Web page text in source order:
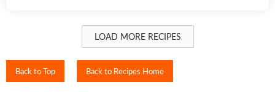
LOAD MORE RECIPES
Back to Top Back to Recipes Home